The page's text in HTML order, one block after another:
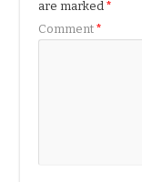
are marked*
Comment*